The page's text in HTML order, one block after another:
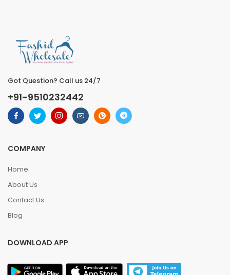
Got Question? Call us 24/7
+91-9510232442
COMPANY
Home
About Us
Contact Us
Blog
DOWNLOAD APP